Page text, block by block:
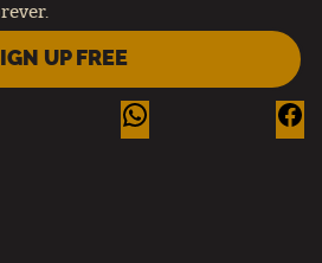
UP FREE